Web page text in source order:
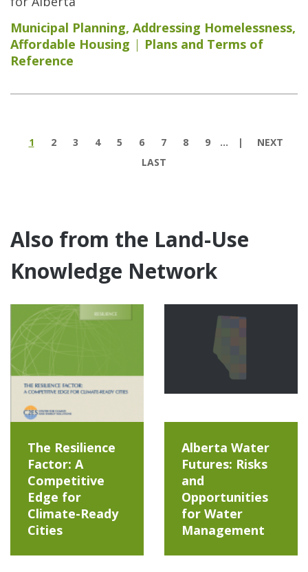
Municipal Planning, Addressing Homelessness,
Affordable Housing
Plans and Terms of
Reference
1 2 3 4 5 6 7 8 9 …
NEXT
LAST
Also from the Land-Use
Knowledge Network
The Resilience
Factor: A
Competitive
Edge for
Climate-Ready
Cities
Alberta Water
Futures: Risks
and
Opportunities
for Water
Management